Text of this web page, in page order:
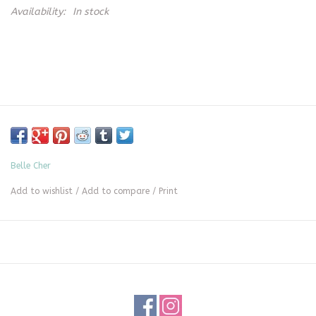
Availability: In stock
Belle Cher
Add to wishlist / Add to compare / Print